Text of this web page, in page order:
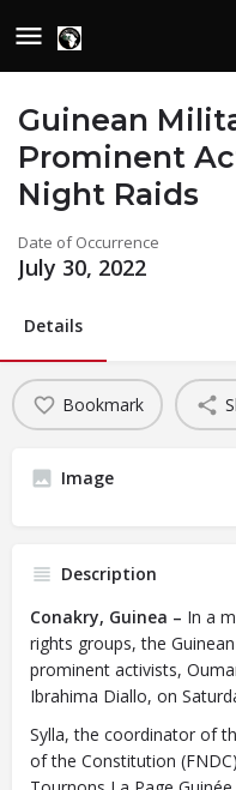
Guinean
Prominent
Night Raids
Date of Occurrence
July 30, 2022
Details
Bookmark
Image
Description
Conakry, Guinea – In a
rights groups, the
prominent activists,
Ibrahima Diallo, on
Sylla, the coordinator of
of the Constitution